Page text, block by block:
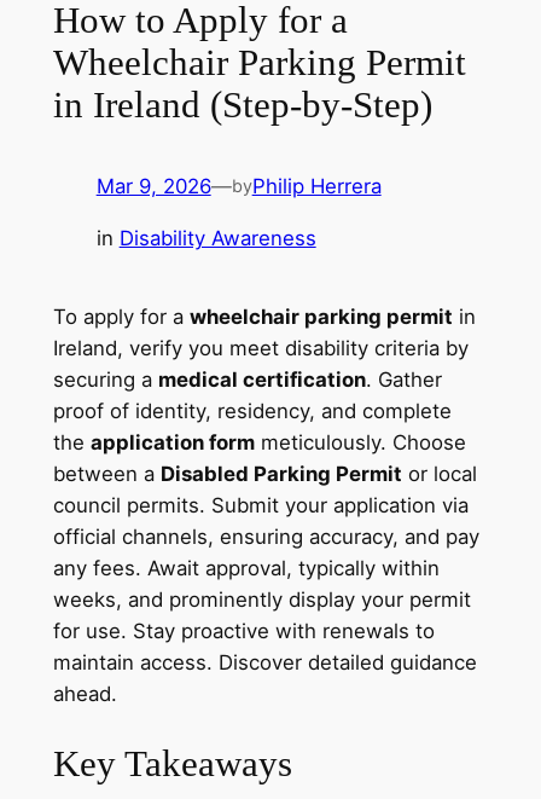
How to Apply for a
Wheelchair Parking Permit
in Ireland (Step-by-Step)
Mar 9, 2026—byPhilip Herrera
in Disability Awareness
To apply for a wheelchair parking permit in
Ireland, verify you meet disability criteria by
securing a medical certification. Gather
proof of identity, residency, and complete
the application formmeticulously. Choose
between a Disabled Parking Permit or local
council permits. Submit your application via
official channels, ensuring accuracy, and pay
any fees. Await approval, typically within
weeks, and prominently display your permit
for use. Stay proactive with renewals to
maintain access. Discover detailed guidance
ahead.
Key Takeaways